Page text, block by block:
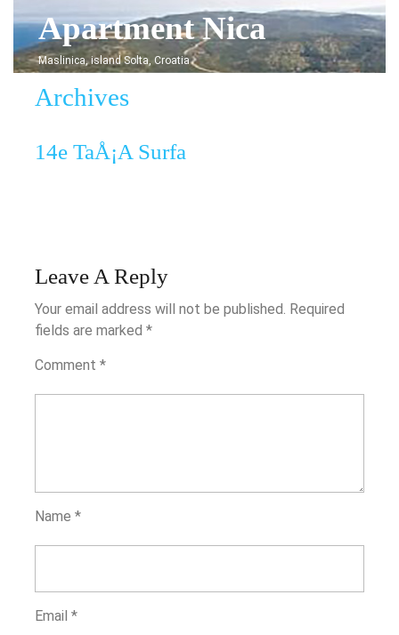
Skip
to
content
Apartment Nica
Maslinica, island Solta, Croatia
Archives
14e TaÅ¡a Surfa
Leave A Reply
Your email address will not be published. Required
fields are marked *
Comment *
Name *
Email *